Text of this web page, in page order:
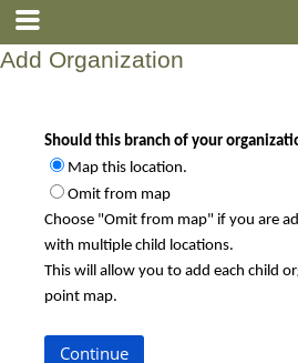
Add Organization
Should this branch of your
Map this location.
Omit from map
Choose "Omit from map" if you are
with multiple child locations.
This will allow you to add each child
point map.